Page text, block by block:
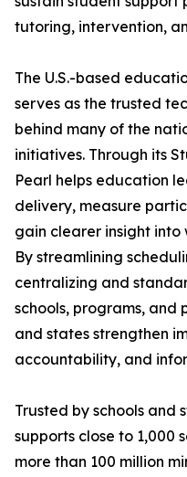
tutoring, intervention,
The U.S.-based
serves as the trusted
behind many of the
initiatives. Through its
Pearl helps education
delivery, measure
gain clearer insight into
By streamlining
centralizing and
schools, programs, and
and states strengthen
accountability, and
Trusted by schools and
supports close to 1,000
more than 100 million